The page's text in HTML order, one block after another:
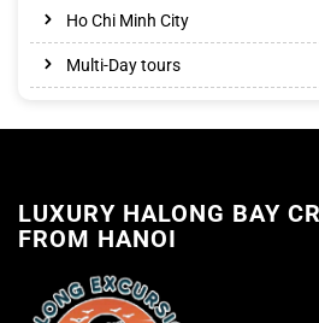
Ho Chi Minh City
Multi-Day tours
LUXURY HALONG BAY
FROM HANOI